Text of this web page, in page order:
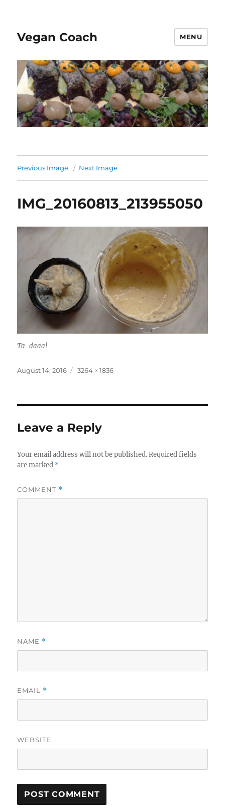
Vegan Coach MENU
Previous Image Next Image
IMG_20160813_213955050
Ta-daaa!
Posted
August 14, 2016
Full
3264 × 1836
Leave a Reply
Your email address will not be published. Required fields
are marked *
COMMENT *
NAME *
EMAIL *
WEBSITE